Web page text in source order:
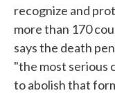
recognize and
more than 170
says the death
"the most serious
to abolish that